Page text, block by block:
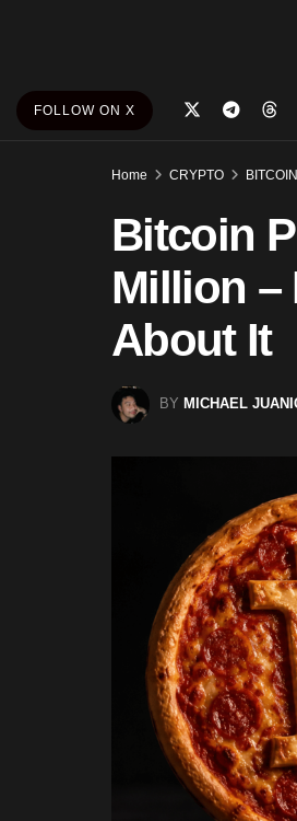
FOLLOW ON X
Home CRYPTO BITCOIN
Bitcoin
Million –
About It
BY MICHAEL